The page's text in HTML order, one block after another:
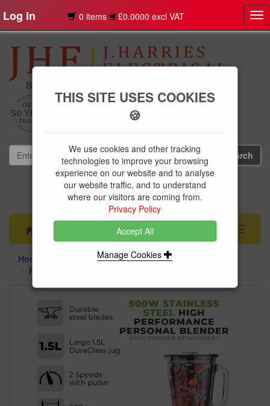
Log in 0 items £0.0000 excl VAT
01239 613891
websales@jharries.co.uk
Menu
Toggle
Home Appliances
Small Appliances
Food Preparation
THIS SITE USES COOKIES
🍪
We use cookies and other tracking
technologies to improve your browsing
experience on our website and to analyse
our website traffic, and to understand
where our visitors are coming from.
Privacy Policy
Accept All
Manage Cookies